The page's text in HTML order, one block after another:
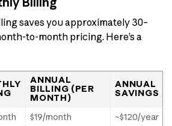
saves you approximately 30–
to-month pricing. Here’s a
ANNUAL
BILLING (PER
MONTH)
ANNUAL
SAVINGS
$19/month
~$120/year